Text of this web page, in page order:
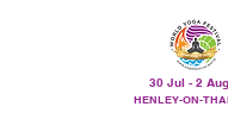
30 Jul - 2
HENLEY-ON-